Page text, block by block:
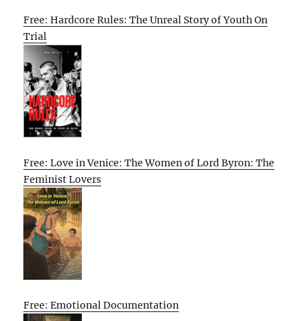
Free: Hardcore Rules: The Unreal Story of Youth On
Trial
Free: Love in Venice: The Women of Lord Byron: The
Feminist Lovers
Free: Emotional Documentation